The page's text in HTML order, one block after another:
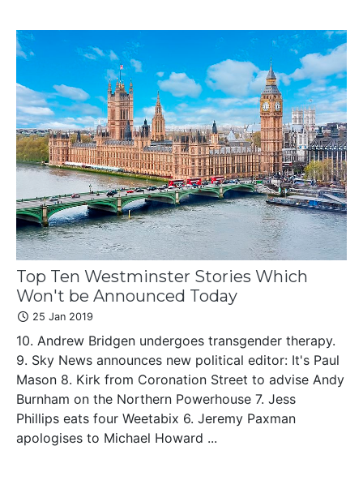
Top Ten Westminster Stories Which
Won't be Announced Today
25 Jan 2019
10. Andrew Bridgen undergoes transgender therapy.
9. Sky News announces new political editor: It's Paul
Mason 8. Kirk from Coronation Street to advise Andy
Burnham on the Northern Powerhouse 7. Jess
Phillips eats four Weetabix 6. Jeremy Paxman
apologises to Michael Howard ...